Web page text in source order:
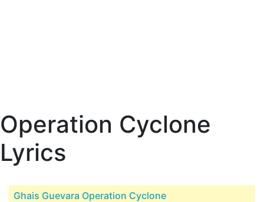
Operation Cyclone
Lyrics
Ghais Guevara Operation Cyclone